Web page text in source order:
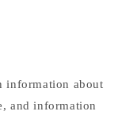
information about
and information